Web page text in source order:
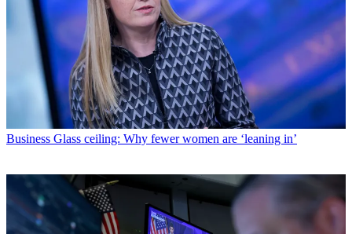
Business Glass ceiling: Why fewer women are ‘leaning in’